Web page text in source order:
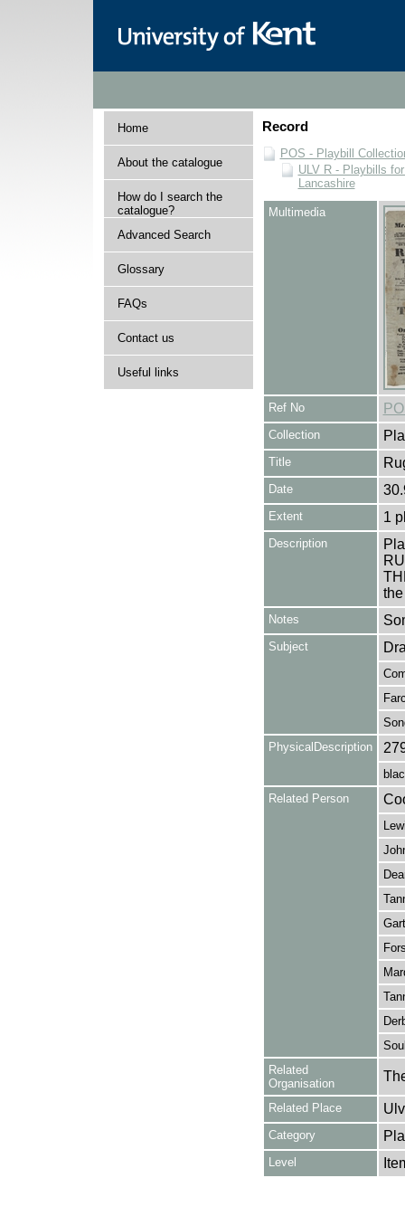
Home
About the catalogue
How do I search the
catalogue?
Advanced Search
Glossary
FAQs
Contact us
Useful links
Record
POS - Playbill
ULV R - Playbills
Lancashire
Multimedia
Ref No
Collection
Title
Date
Extent 1
Description
Notes
Subject
PhysicalDescription
Related Person
Related
Organisation
Related Place
Category
Level